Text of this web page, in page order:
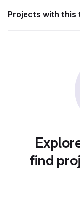
Projects with this
find